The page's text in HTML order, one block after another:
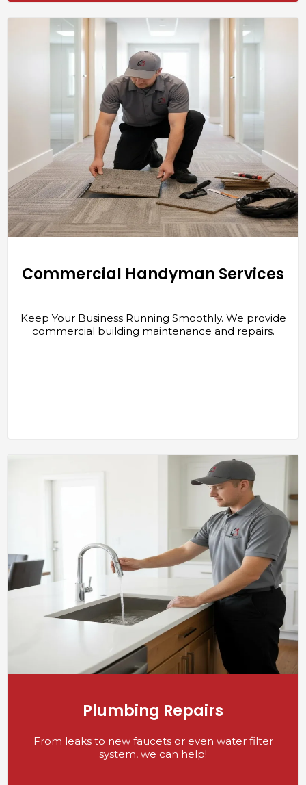
Commercial Handyman Services
Keep Your Business Running Smoothly. We provide
commercial building maintenance and repairs.
Plumbing Repairs
From leaks to new faucets or even water filter
system, we can help!